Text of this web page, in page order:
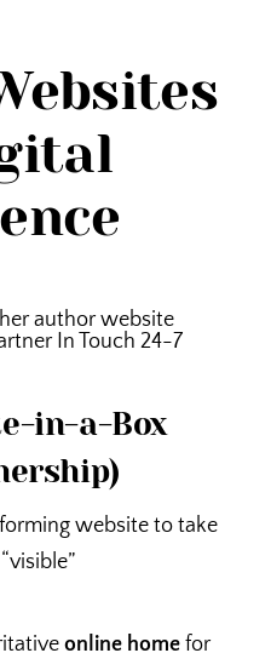
in-a-Box
website to take
online homefor